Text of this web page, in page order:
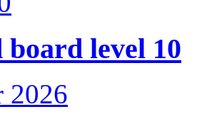
board level 10
2026